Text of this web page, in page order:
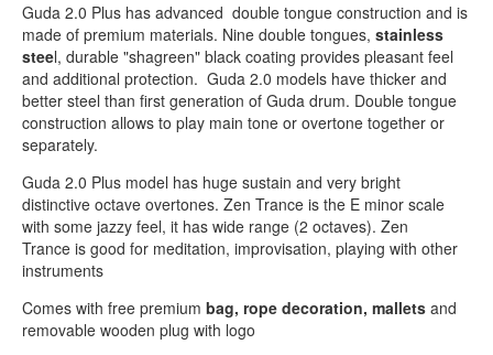
Guda 2.0 Plus has advanced double tongue construction and is
made of premium materials. Nine double tongues, stainless
steel, durable "shagreen" black coating provides pleasant feel
and additional protection. Guda 2.0 models have thicker and
better steel than first generation of Guda drum. Double tongue
construction allows to play main tone or overtone together or
separately.
Guda 2.0 Plus model has huge sustain and very bright
distinctive octave overtones. Zen Trance is the E minor scale
with some jazzy feel, it has wide range (2 octaves). Zen
Trance is good for meditation, improvisation, playing with other
instruments
Comes with free premium bag, rope decoration, mallets and
removable wooden plug with logo